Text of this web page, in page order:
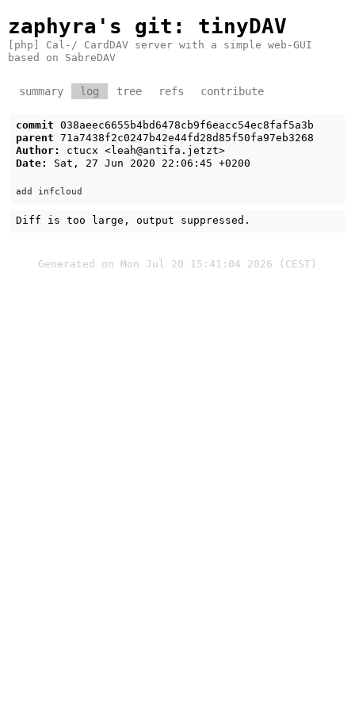
zaphyra's git : tinyDAV
[php] Cal-/ CardDAV server with a simple web-GUI
based on SabreDAV
summary log tree refs contribute
commit 038aeec6655b4bd6478cb9f6eacc54ec8faf5a3b
parent 71a7438f2c0247b42e44fd28d85f50fa97eb3268
Author:
ctucx <leah@antifa.jetzt>
Date:
Sat, 27 Jun 2020 22:06:45 +0200
Diff is too large, output suppressed.
Generated on Mon Jul 20 15:41:04 2026 (CEST)